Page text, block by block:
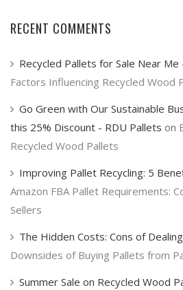
RECENT COMMENTS
Recycled Pallets for Sale Near Me
Factors Influencing Recycled Wood
Go Green with Our Sustainable
this 25% Discount - RDU Pallets on
Recycled Wood Pallets
Improving Pallet Recycling: 5
Amazon FBA Pallet Requirements:
Sellers
The Hidden Costs: Cons of
Downsides of Buying Pallets from
Summer Sale on Recycled Wood